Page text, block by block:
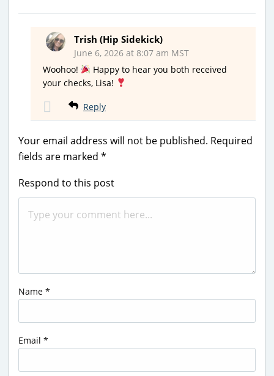
Trish (Hip Sidekick)
June 6, 2026 at 8:07 am MST
Woohoo!
Happy to hear you both received
your checks, Lisa!
Reply
Your email address will not be published. Required
fields are marked *
Respond to this post
Name *
Email *